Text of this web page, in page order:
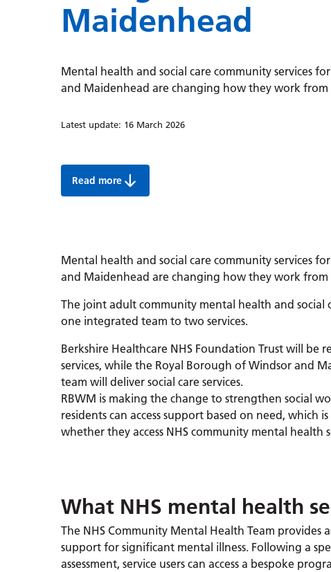
Maidenhead
Mental health and social care community services
and Maidenhead are changing how they work from
Latest update: 16 March 2026
Mental health social care changes in Windsor
Read more
Mental health and social care community services
and Maidenhead are changing how they work from
The joint adult community mental health and social
one integrated team to two services.
Berkshire Healthcare NHS Foundation Trust will be
services, while the Royal Borough of Windsor and
team will deliver social care services.
RBWM is making the change to strengthen social
residents can access support based on need, which
whether they access NHS community mental health
What NHS mental health
The NHS Community Mental Health Team provides
support for significant mental illness. Following a
assessment, service users can access a bespoke